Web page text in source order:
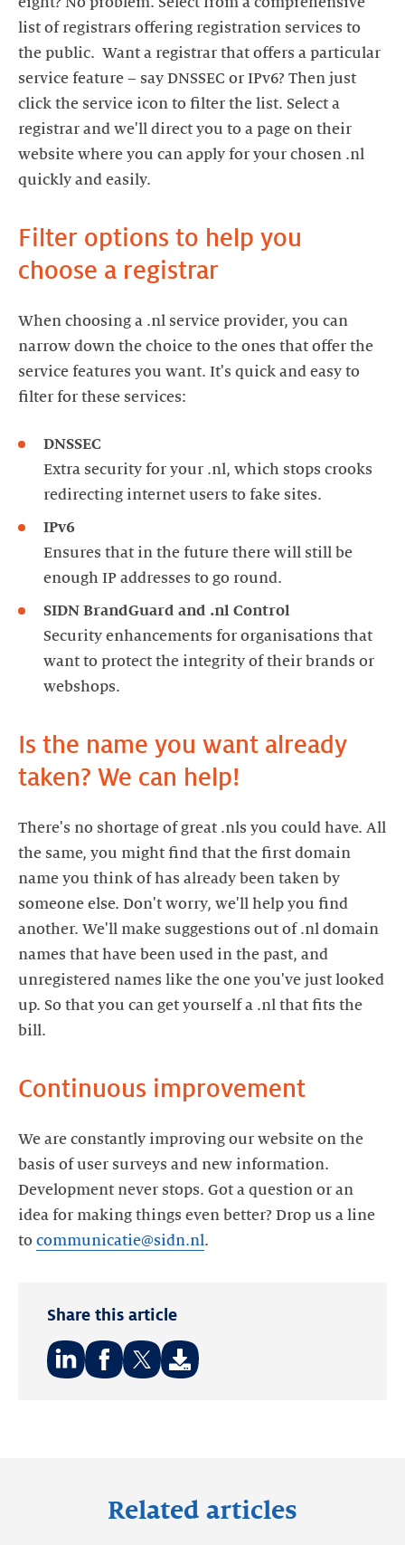
list of registrars offering registration services to
the public. Want a registrar that offers a particular
service feature – say DNSSEC or IPv6? Then just
click the service icon to filter the list. Select a
registrar and we'll direct you to a page on their
website where you can apply for your chosen .nl
quickly and easily.
Filter options to help you
choose a registrar
When choosing a .nl service provider, you can
narrow down the choice to the ones that offer the
service features you want. It's quick and easy to
filter for these services:
DNSSEC
Extra security for your .nl, which stops crooks
redirecting internet users to fake sites.
IPv6
Ensures that in the future there will still be
enough IP addresses to go round.
SIDN BrandGuard and .nl Control
Security enhancements for organisations that
want to protect the integrity of their brands or
webshops.
Is the name you want already
taken? We can help!
There's no shortage of great .nls you could have. All
the same, you might find that the first domain
name you think of has already been taken by
someone else. Don't worry, we'll help you find
another. We'll make suggestions out of .nl domain
names that have been used in the past, and
unregistered names like the one you've just looked
up. So that you can get yourself a .nl that fits the
bill.
Continuous improvement
We are constantly improving our website on the
basis of user surveys and new information.
Development never stops. Got a question or an
idea for making things even better? Drop us a line
to communicatie@sidn.nl.
Share this article
Related articles